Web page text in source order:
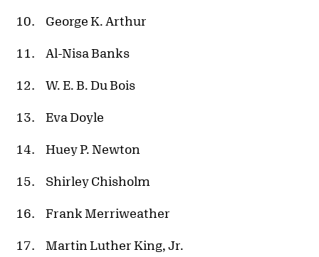
George K. Arthur
Al-Nisa Banks
W. E. B. Du Bois
Eva Doyle
Huey P. Newton
Shirley Chisholm
Frank Merriweather
Martin Luther King, Jr.